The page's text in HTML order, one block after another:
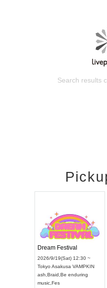
Search results
Dream Festival
2026/9/19(Sat) 12:30 ~
Tokyo Asakusa VAMPKIN
ash Braid Be enduring
music Fes